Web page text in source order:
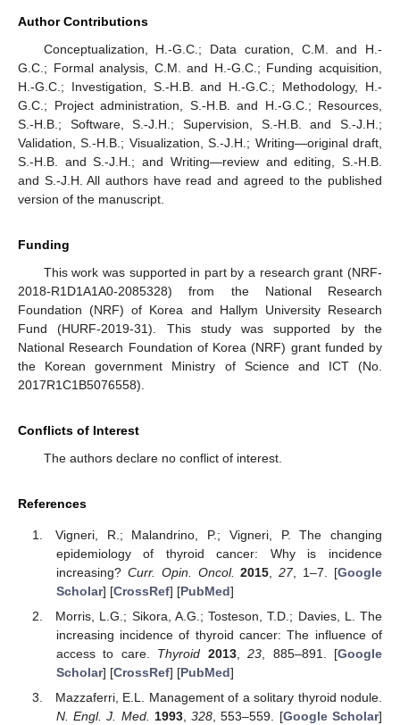
Author Contributions
Conceptualization, H.-G.C.; Data curation, C.M. and H.-
G.C.; Formal analysis, C.M. and H.-G.C.; Funding acquisition,
H.-G.C.; Investigation, S.-H.B. and H.-G.C.; Methodology, H.-
G.C.; Project administration, S.-H.B. and H.-G.C.; Resources,
S.-H.B.; Software, S.-J.H.; Supervision, S.-H.B. and S.-J.H.;
Validation, S.-H.B.; Visualization, S.-J.H.; Writing—original draft,
S.-H.B. and S.-J.H.; and Writing—review and editing, S.-H.B.
and S.-J.H. All authors have read and agreed to the published
version of the manuscript.
Funding
This work was supported in part by a research grant (NRF-
2018-R1D1A1A0-2085328) from the National Research
Foundation (NRF) of Korea and Hallym University Research
Fund (HURF-2019-31). This study was supported by the
National Research Foundation of Korea (NRF) grant funded by
the Korean government Ministry of Science and ICT (No.
2017R1C1B5076558).
Conflicts of Interest
The authors declare no conflict of interest.
References
Vigneri, R.; Malandrino, P.; Vigneri, P. The changing
epidemiology of thyroid cancer: Why is incidence
increasing? Curr. Opin. Oncol. 2015 ,27, 1–7. [Google
Scholar] [CrossRef] [PubMed]
Morris, L.G.; Sikora, A.G.; Tosteson, T.D.; Davies, L. The
increasing incidence of thyroid cancer: The influence of
access to care. Thyroid 2013,23 , 885–891. [Google
Scholar] [CrossRef] [PubMed]
Mazzaferri, E.L. Management of a solitary thyroid nodule.
N. Engl. J. Med.
1993,328 , 553–559. [Google Scholar]